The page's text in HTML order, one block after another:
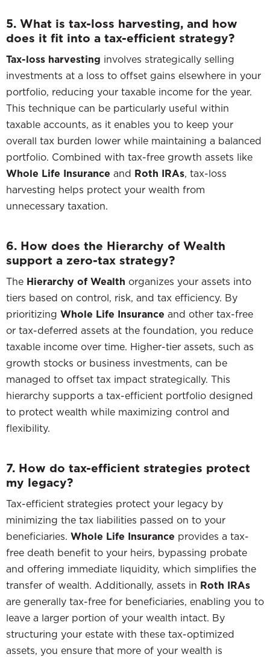
5. What is tax-loss harvesting, and how
does it fit into a tax-efficient strategy?
Tax-loss harvesting involves strategically selling
investments at a loss to offset gains elsewhere in your
portfolio, reducing your taxable income for the year.
This technique can be particularly useful within
taxable accounts, as it enables you to keep your
overall tax burden lower while maintaining a balanced
portfolio. Combined with tax-free growth assets like
Whole Life Insurance and Roth IRAs, tax-loss
harvesting helps protect your wealth from
unnecessary taxation.
6. How does the Hierarchy of Wealth
support a zero-tax strategy?
The Hierarchy of Wealth organizes your assets into
tiers based on control, risk, and tax efficiency. By
prioritizing Whole Life Insurance and other tax-free
or tax-deferred assets at the foundation, you reduce
taxable income over time. Higher-tier assets, such as
growth stocks or business investments, can be
managed to offset tax impact strategically. This
hierarchy supports a tax-efficient portfolio designed
to protect wealth while maximizing control and
flexibility.
7. How do tax-efficient strategies protect
my legacy?
Tax-efficient strategies protect your legacy by
minimizing the tax liabilities passed on to your
beneficiaries. Whole Life Insurance provides a tax-
free death benefit to your heirs, bypassing probate
and offering immediate liquidity, which simplifies the
transfer of wealth. Additionally, assets in Roth IRAs
are generally tax-free for beneficiaries, enabling you to
leave a larger portion of your wealth intact. By
structuring your estate with these tax-optimized
assets, you ensure that more of your wealth is